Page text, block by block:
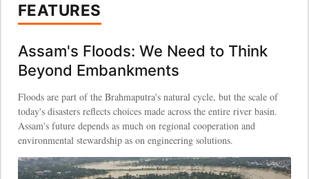
FEATURES
Assam's Floods: We Need to Think
Beyond Embankments
Floods are part of the Brahmaputra's natural cycle, but the scale of
today's disasters reflects choices made across the entire river basin.
Assam's future depends as much on regional cooperation and
environmental stewardship as on engineering solutions.